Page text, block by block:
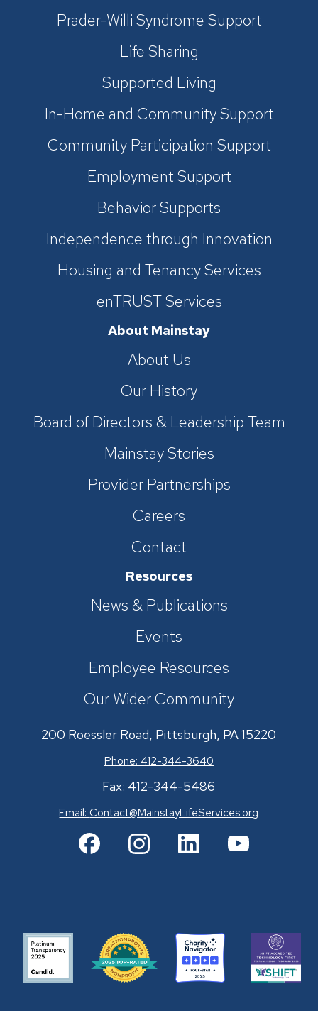
Prader-Willi Syndrome Support
Life Sharing
Supported Living
In-Home and Community Support
Community Participation Support
Employment Support
Behavior Supports
Independence through Innovation
Housing and Tenancy Services
enTRUST Services
About Mainstay
About Us
Our History
Board of Directors & Leadership Team
Mainstay Stories
Provider Partnerships
Careers
Contact
Resources
News & Publications
Events
Employee Resources
Our Wider Community
200 Roessler Road, Pittsburgh, PA 15220
Phone: 412-344-3640
Fax: 412-344-5486
Email: Contact@MainstayLifeServices.org